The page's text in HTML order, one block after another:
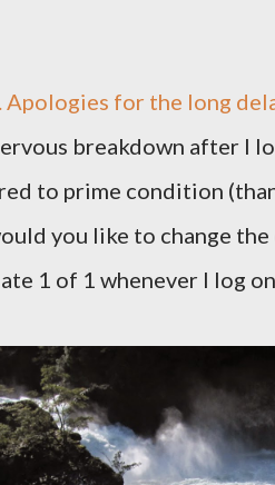
Apologies for the long
breakdown after I
to prime condition
you like to change
1 of 1 whenever I log